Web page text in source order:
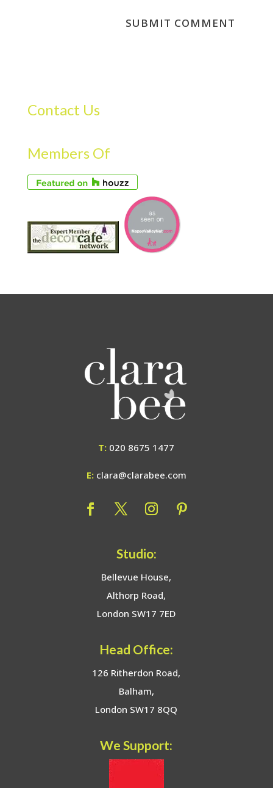
Contact Us
Members Of
T: 020 8675 1477
E: clara@clarabee.com
Studio:
Bellevue House,
Althorp Road,
London SW17 7ED
Head Office:
126 Ritherdon Road,
Balham,
London SW17 8QQ
We Support: